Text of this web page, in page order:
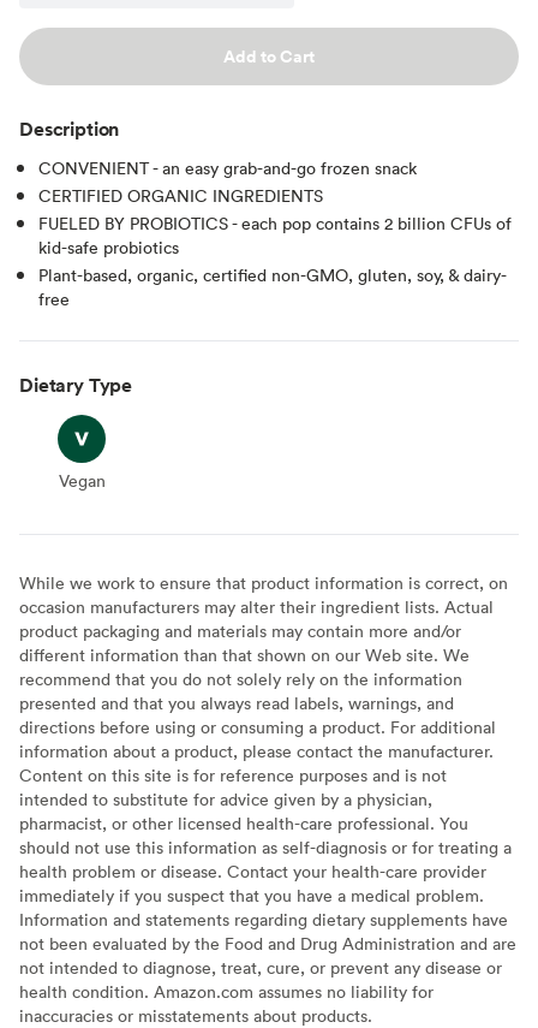
Add to Cart
Description
CONVENIENT - an easy grab-and-go frozen snack
CERTIFIED ORGANIC INGREDIENTS
FUELED BY PROBIOTICS - each pop contains 2 billion CFUs of
kid-safe probiotics
Plant-based, organic, certified non-GMO, gluten, soy, & dairy-
free
Dietary Type
Vegan
Vegan
While we work to ensure that product information is correct, on
occasion manufacturers may alter their ingredient lists. Actual
product packaging and materials may contain more and/or
different information than that shown on our Web site. We
recommend that you do not solely rely on the information
presented and that you always read labels, warnings, and
directions before using or consuming a product. For additional
information about a product, please contact the manufacturer.
Content on this site is for reference purposes and is not
intended to substitute for advice given by a physician,
pharmacist, or other licensed health-care professional. You
should not use this information as self-diagnosis or for treating a
health problem or disease. Contact your health-care provider
immediately if you suspect that you have a medical problem.
Information and statements regarding dietary supplements have
not been evaluated by the Food and Drug Administration and are
not intended to diagnose, treat, cure, or prevent any disease or
health condition. Amazon.com assumes no liability for
inaccuracies or misstatements about products.